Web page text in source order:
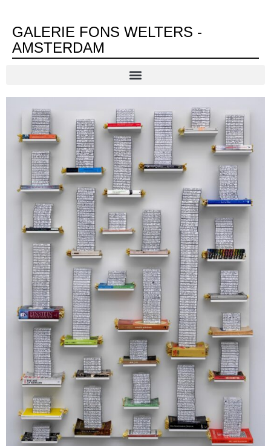
GALERIE FONS WELTERS -
AMSTERDAM